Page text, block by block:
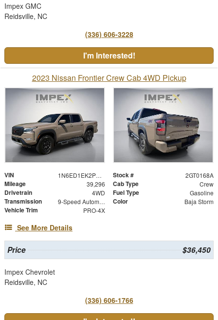
Impex GMC
Reidsville, NC
(336) 606-3228
I'm Interested!
2023 Nissan Frontier Crew Cab 4WD Pickup
VIN 1N6ED1EK2PN660500 Stock # 2GT0168A
Mileage 39,296 Cab Type Crew
Drivetrain 4WD Fuel Type Gasoline
Transmission 9-Speed Automatic Color Baja Storm
Vehicle Trim PRO-4X
See More Details
Price $36,450
Impex Chevrolet
Reidsville, NC
(336) 606-1766